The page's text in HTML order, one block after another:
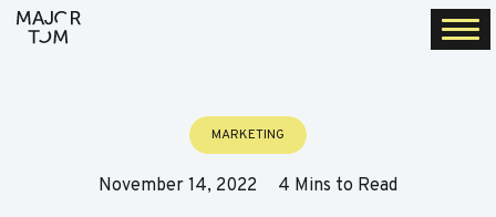
MARKETING
November 14, 2022 4 Mins to Read